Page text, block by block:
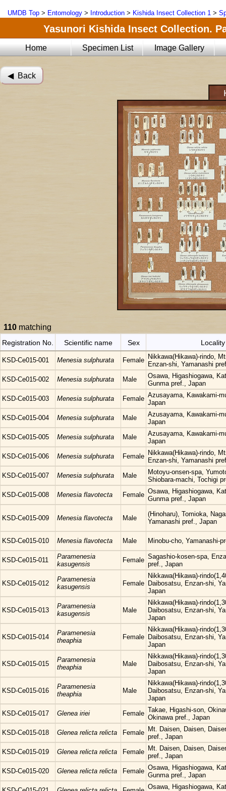
UMDB Top > Entomology > Introduction > Kishida Insect Collection 1 >
Yasunori Kishida Insect Collection.
Home Specimen List Image Gallery
◀︎ Back
110 matching
Registration No. Scientific name Sex Locality
KSD-Ce015-001 Menesia sulphurata Female Nikkawa(Hikawa)-rindo,
Enzan-shi, Yamanashi
KSD-Ce015-002
Menesia sulphurata Male
Osawa, Higashiogawa,
Gunma pref., Japan
KSD-Ce015-003
Menesia sulphurata Female Azusayama, Kawakami-
Japan
KSD-Ce015-004
Menesia sulphurata Male
Azusayama, Kawakami-
Japan
KSD-Ce015-005
Menesia sulphurata Male
Azusayama, Kawakami-
Japan
KSD-Ce015-006
Menesia sulphurata Female Nikkawa(Hikawa)-rindo,
Enzan-shi, Yamanashi
KSD-Ce015-007
Menesia sulphurata Male
Motoyu-onsen-spa,
Shiobara-machi, Tochigi
KSD-Ce015-008
Menesia flavotecta Female Osawa, Higashiogawa,
Gunma pref., Japan
KSD-Ce015-009 Menesia flavotecta Male
(Hinoharu), Tomioka,
Yamanashi pref., Japan
KSD-Ce015-010 Menesia flavotecta Male Minobu-cho, Yamanashi-
KSD-Ce015-011
Paramenesia
kasugensis
Female Sagashio-kosen-spa,
pref., Japan
KSD-Ce015-012
Paramenesia
kasugensis
Female
Nikkawa(Hikawa)-
Daibosatsu, Enzan-shi,
Japan
KSD-Ce015-013
Paramenesia
kasugensis
Male
Nikkawa(Hikawa)-
Daibosatsu, Enzan-shi,
Japan
KSD-Ce015-014
Paramenesia
theaphia
Female
Nikkawa(Hikawa)-
Daibosatsu, Enzan-shi,
Japan
KSD-Ce015-015
Paramenesia
theaphia
Male
Nikkawa(Hikawa)-
Daibosatsu, Enzan-shi,
Japan
KSD-Ce015-016
Paramenesia
theaphia
Male
Nikkawa(Hikawa)-
Daibosatsu, Enzan-shi,
Japan
KSD-Ce015-017
Glenea iriei Female Takae, Higashi-son,
Okinawa pref., Japan
KSD-Ce015-018
Glenea relicta relicta Female Mt. Daisen, Daisen,
pref., Japan
KSD-Ce015-019
Glenea relicta relicta Female Mt. Daisen, Daisen,
pref., Japan
KSD-Ce015-020
Glenea relicta relicta Female Osawa, Higashiogawa,
Gunma pref., Japan
Osawa, Higashiogawa,